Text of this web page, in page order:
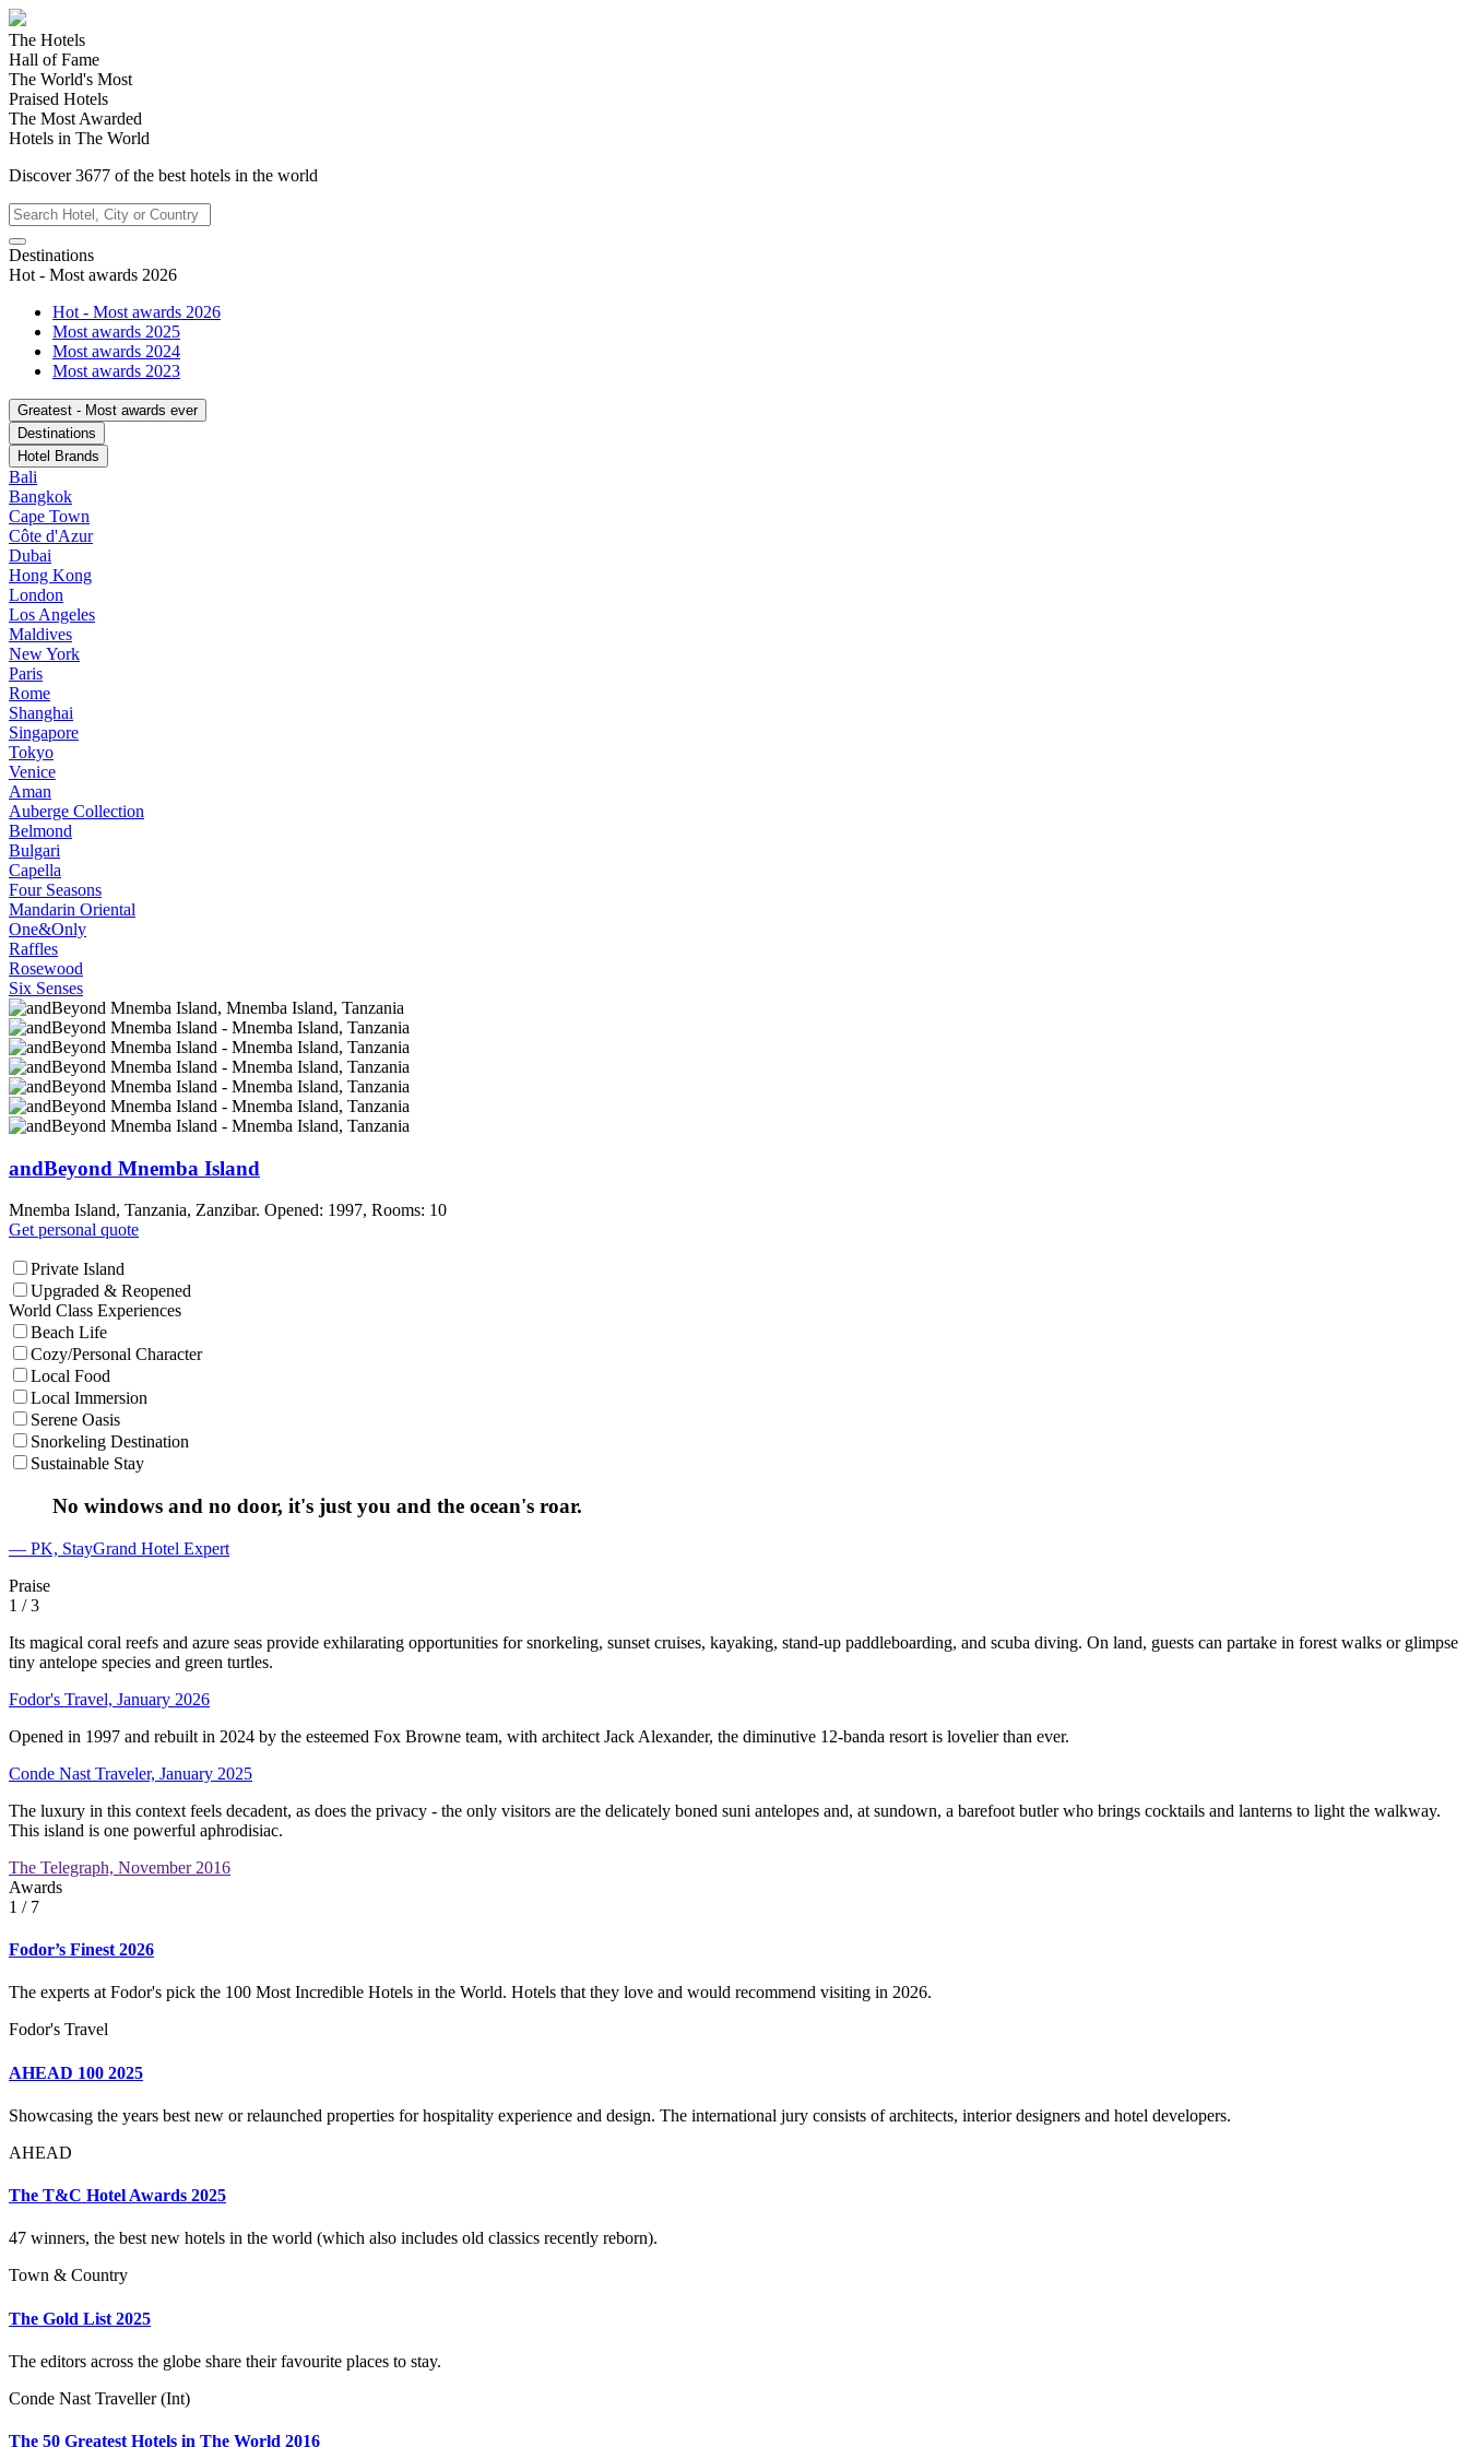
The Hotels
Hall of Fame
The World's Most
Praised Hotels
The Most Awarded
Hotels in The World
Discover3677 of the best hotels in the world
Destinations
Hot - Most awards 2026
Hot - Most awards 2026
Most awards 2025
Most awards 2024
Most awards 2023
Greatest - Most awards ever
Destinations
Hotel Brands
Bali
Bangkok
Cape Town
Côte d'Azur
Dubai
Hong Kong
London
Los Angeles
Maldives
New York
Paris
Rome
Shanghai
Singapore
Tokyo
Venice
Aman
Auberge Collection
Belmond
Bulgari
Capella
Four Seasons
Mandarin Oriental
One&Only
Raffles
Rosewood
Six Senses
andBeyond Mnemba Island
Mnemba Island, Tanzania, Zanzibar. Opened: 1997, Rooms: 10
Get personal quote
Private Island
Upgraded & Reopened
World Class Experiences
Beach Life
Cozy/Personal Character
Local Food
Local Immersion
Serene Oasis
Snorkeling Destination
Sustainable Stay
No windows and no door, it's just you and the ocean's roar.
— PK, StayGrand Hotel Expert
Praise
1 / 3
Its magical coral reefs and azure seas provide exhilarating opportunities for snorkeling, sunset cruises, kayaking, stand-up paddleboarding, and scuba diving. On land, guests can partake in forest walks or glimpse
tiny antelope species and green turtles.
Fodor's Travel, January 2026
Opened in 1997 and rebuilt in 2024 by the esteemed Fox Browne team, with architect Jack Alexander, the diminutive 12-banda resort is lovelier than ever.
Conde Nast Traveler, January 2025
The luxury in this context feels decadent, as does the privacy - the only visitors are the delicately boned suni antelopes and, at sundown, a barefoot butler who brings cocktails and lanterns to light the walkway.
This island is one powerful aphrodisiac.
The Telegraph, November 2016
Awards
1 / 7
Fodor’s Finest 2026
The experts at Fodor's pick the 100 Most Incredible Hotels in the World. Hotels that they love and would recommend visiting in 2026.
Fodor's Travel
AHEAD 100 2025
Showcasing the years best new or relaunched properties for hospitality experience and design. The international jury consists of architects, interior designers and hotel developers.
AHEAD
The T&C Hotel Awards 2025
47 winners, the best new hotels in the world (which also includes old classics recently reborn).
Town & Country
The Gold List 2025
The editors across the globe share their favourite places to stay.
Conde Nast Traveller (Int)
The 50 Greatest Hotels in The World 2016